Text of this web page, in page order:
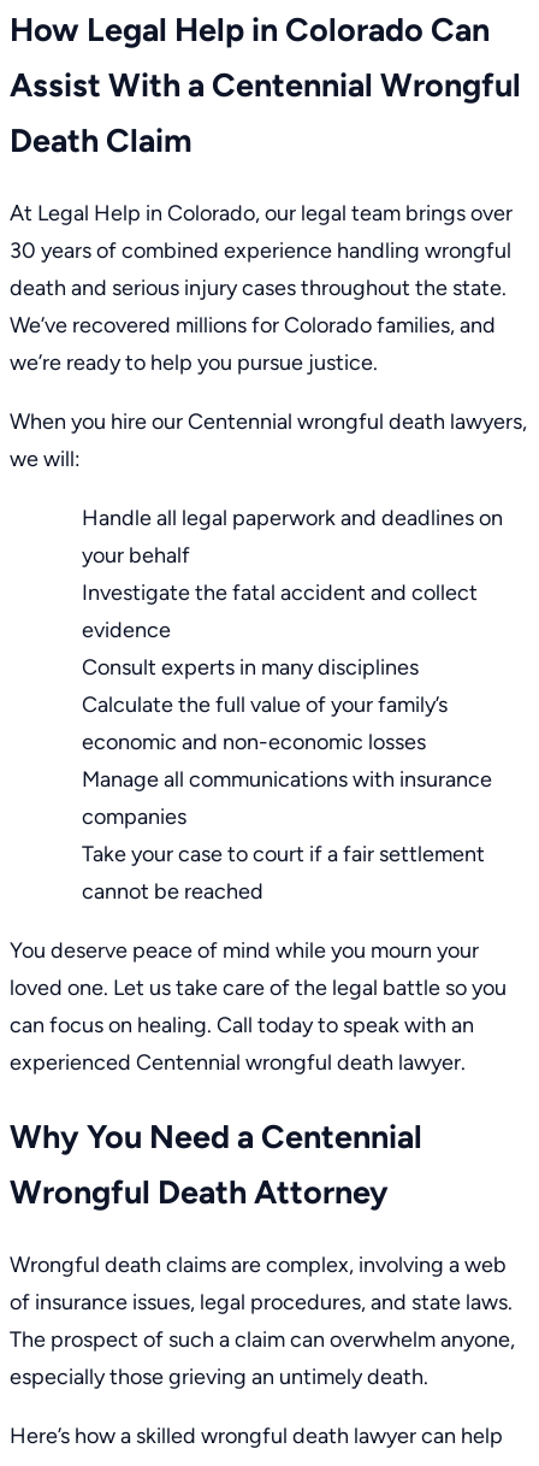
How Legal Help in Colorado Can
Assist With a Centennial Wrongful
Death Claim
At Legal Help in Colorado,our legal team brings over
30 years of combined experience handling wrongful
death and serious injury cases throughout the state.
We’ve recovered millions for Colorado families, and
we’re ready to help you pursue justice.
When you hire our Centennial wrongful death lawyers,
we will:
Handle all legal paperwork and deadlines on
your behalf
Investigate the fatal accident and collect
evidence
Consult experts in many disciplines
Calculate the full value of your family’s
economic and non-economic losses
Manage all communications with insurance
companies
Take your case to court if a fair settlement
cannot be reached
You deserve peace of mind while you mourn your
loved one. Let us take care of the legal battle so you
can focus on healing. Call today to speak with an
experienced Centennial wrongful death lawyer.
Why You Need a Centennial
Wrongful Death Attorney
Wrongful death claims are complex, involving a web
of insurance issues, legal procedures, and state laws.
The prospect of such a claim can overwhelm anyone,
especially those grieving an untimely death.
Here’s how a skilled wrongful death lawyer can help